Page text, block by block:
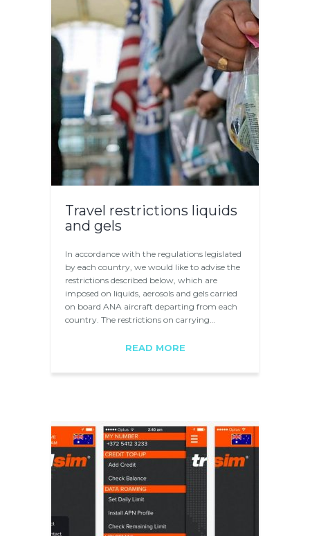
Travel restrictions liquids
and gels
In accordance with the regulations legislated
by each country, we would like to advise the
restrictions described below, which are
imposed on liquids, aerosols and gels carried
on board ANA aircraft departing from each
country. The restrictions on carrying…
READ MORE